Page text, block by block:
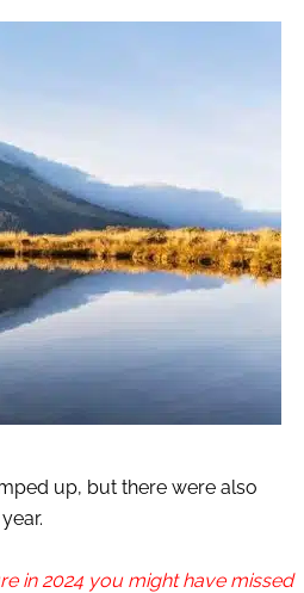
up, but there were also
in 2024 you might have missed